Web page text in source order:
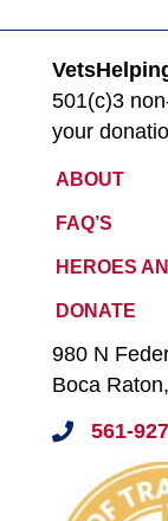
501(c)3
your
ABOUT
FAQ’S
HEROES
DONATE
980 N
Boca
561-